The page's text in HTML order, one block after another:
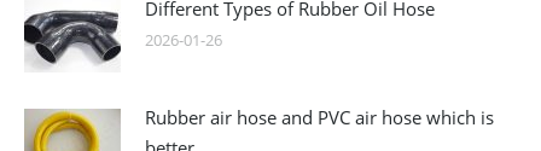
Different Types of Rubber Oil Hose
2026-01-26
Rubber air hose and PVC air hose which is